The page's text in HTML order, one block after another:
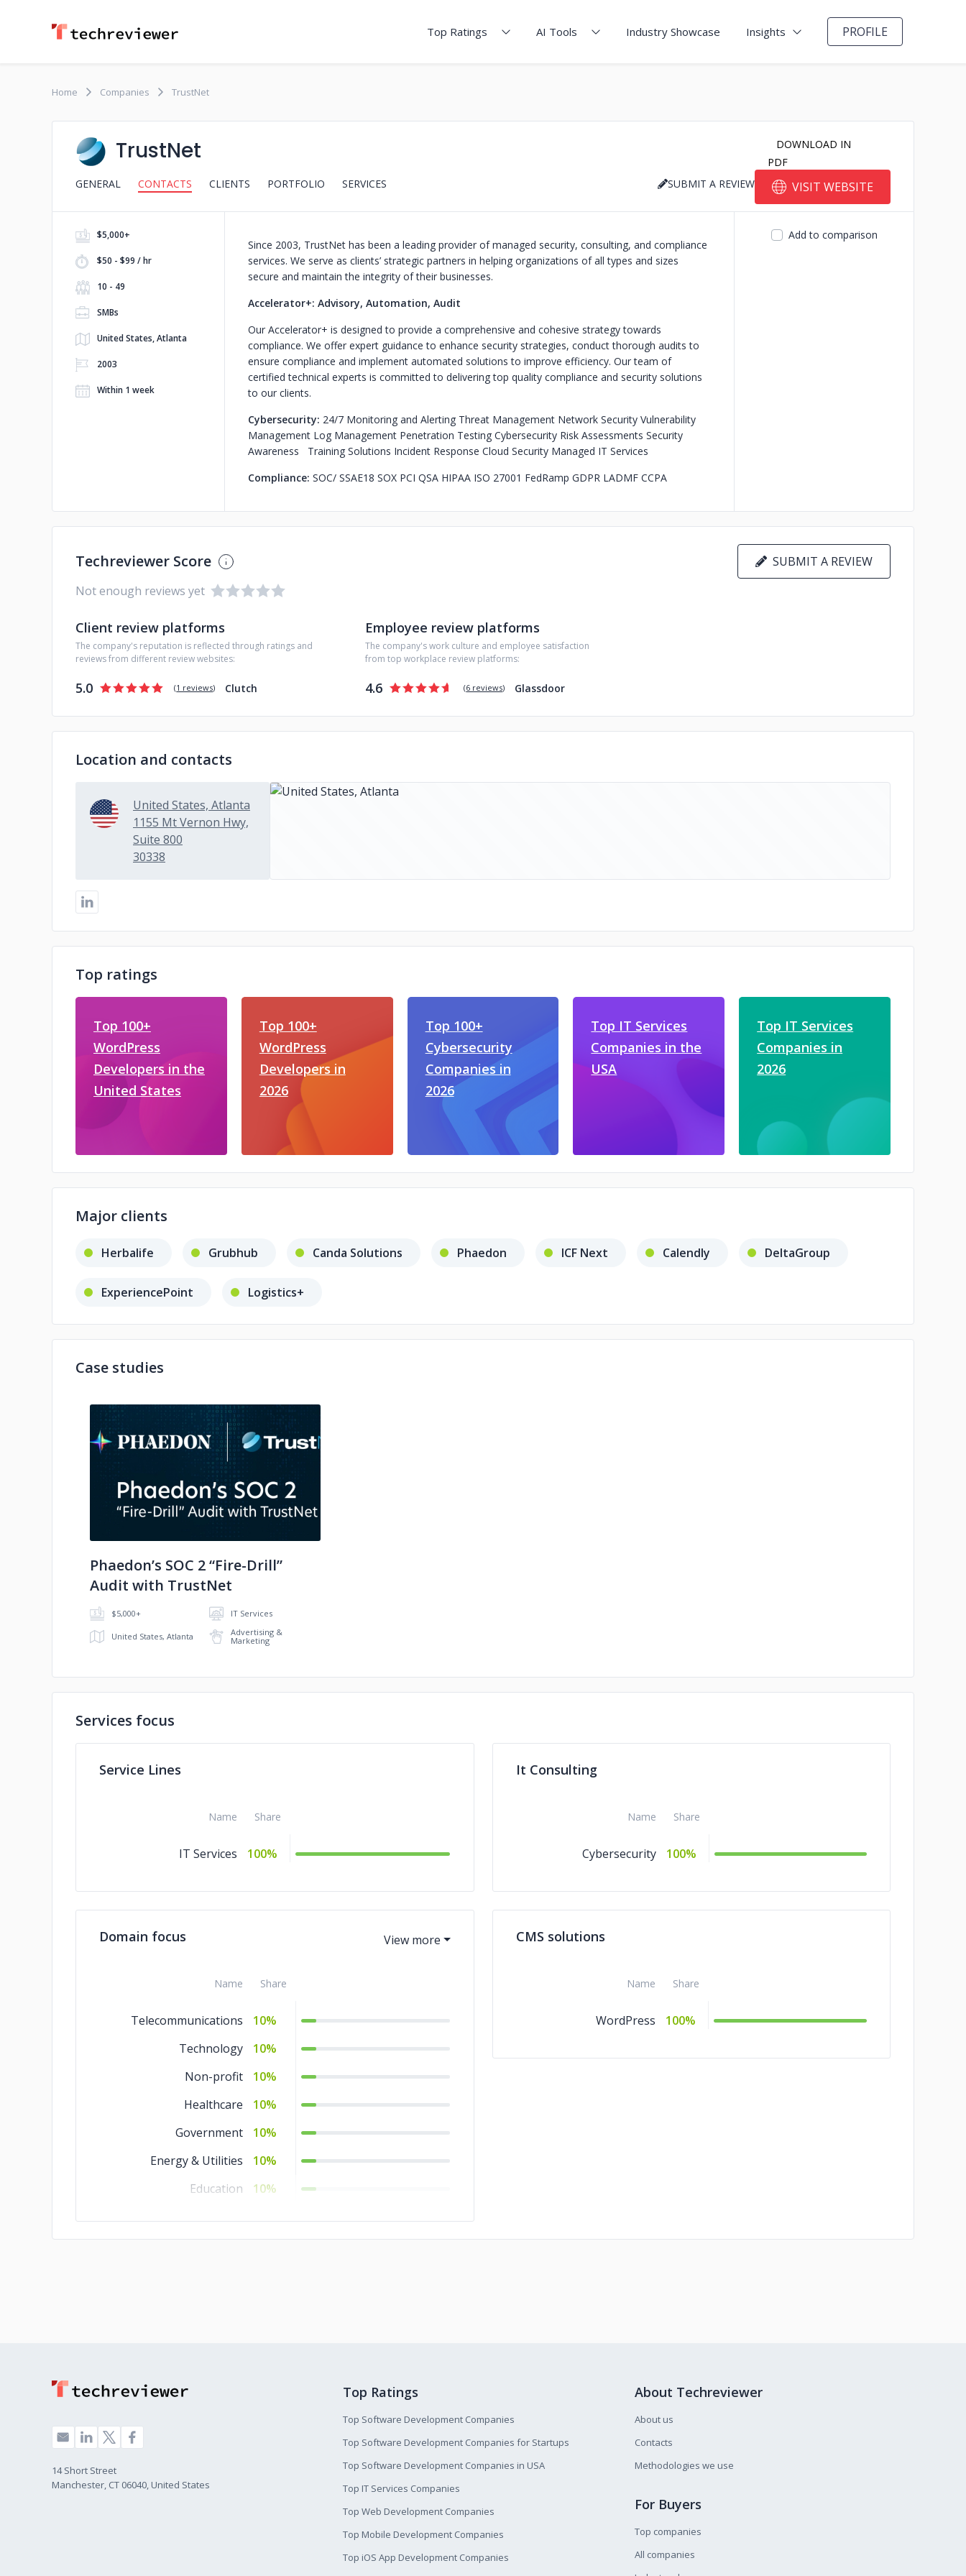
Top Ratings AI Tools Industry Showcase Insights PROFILE
Home Companies TrustNet
TrustNet
GENERAL CONTACTS CLIENTS PORTFOLIO SERVICES
DOWNLOAD IN
PDF
SUBMIT A REVIEW
VISIT WEBSITE
$5,000+
$50 - $99 / hr
10 - 49
SMBs
United States, Atlanta
2003
Within 1 week
Since 2003, TrustNet has been a leading provider of managed security, consulting, and compliance
services. We serve as clients’ strategic partners in helping organizations of all types and sizes
secure and maintain the integrity of their businesses.
Accelerator+: Advisory, Automation, Audit
Our Accelerator+ is designed to provide a comprehensive and cohesive strategy towards
compliance. We offer expert guidance to enhance security strategies, conduct thorough audits to
ensure compliance and implement automated solutions to improve efficiency. Our team of
certified technical experts is committed to delivering top quality compliance and security solutions
to our clients.
Cybersecurity: 24/7 Monitoring and Alerting Threat Management Network Security Vulnerability
Management Log Management Penetration Testing Cybersecurity Risk Assessments Security
Awareness Training Solutions Incident Response Cloud Security Managed IT Services
Compliance: SOC/ SSAE18 SOX PCI QSA HIPAA ISO 27001 FedRamp GDPR LADMF CCPA
Add to comparison
Techreviewer Score
SUBMIT A REVIEW
Not enough reviews yet
Client review platforms
The company's reputation is reflected through ratings and
reviews from different review websites:
5.0 (1 reviews) Clutch
Employee review platforms
The company's work culture and employee satisfaction
from top workplace review platforms:
4.6 (6 reviews) Glassdoor
Location and contacts
United States, Atlanta
1155 Mt Vernon Hwy,
Suite 800
30338
Top ratings
Top 100+
WordPress
Developers in the
United States
Top 100+
WordPress
Developers in
2026
Top 100+
Cybersecurity
Companies in
2026
Top IT Services
Companies in the
USA
Top IT Services
Companies in
2026
Major clients
Herbalife Grubhub Canda Solutions Phaedon ICF Next Calendly DeltaGroup
ExperiencePoint Logistics+
Case studies
No image
Phaedon’s SOC 2 “Fire-Drill”
Audit with TrustNet
$5,000+ IT Services
United States, Atlanta
Advertising &
Marketing
Services focus
Service Lines
Name Share
IT Services 100%
It Consulting
Name Share
Cybersecurity 100%
Domain focus
Name Share
Telecommunications
10%
Technology
10%
Non-profit
10%
Healthcare
10%
Government
10%
Energy & Utilities
10%
Education
10%
CMS solutions
Name Share
WordPress 100%
14 Short Street
Manchester, CT 06040, United States
Top Ratings
Top Software Development Companies
Top Software Development Companies for Startups
Top Software Development Companies in USA
Top IT Services Companies
Top Web Development Companies
Top Mobile Development Companies
Top iOS App Development Companies
About Techreviewer
About us
Contacts
Methodologies we use
For Buyers
Top companies
All companies